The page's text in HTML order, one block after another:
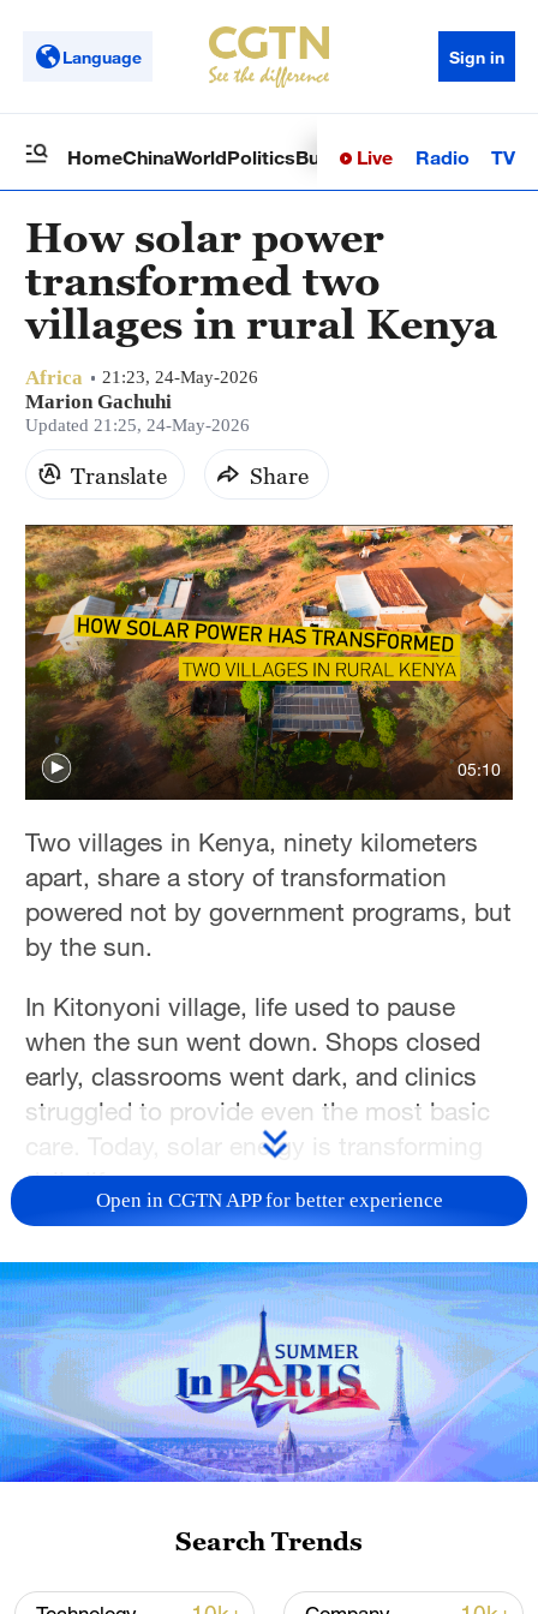
Language Sign in
HomeChinaWorldPoliticsBusinessSci-TechHealth
Live Radio TV
How solar power
transformed two
villages in rural Kenya
Africa 21:23, 24-May-2026
Marion Gachuhi
Updated 21:25, 24-May-2026
Translate Share
05:10
Two villages in Kenya, ninety kilometers
apart, share a story of transformation
powered not by government programs, but
by the sun.
In Kitonyoni village, life used to pause
when the sun went down. Shops closed
early, classrooms went dark, and clinics
struggled to provide even the most basic
care. Today, solar energy is transforming
daily life.
were few clients," says William Ndolo, a
tailor in Kitonyoni. "But after the solar
energy installation, things improved. We
can work for longer hours because we can
open from 6:00 a.m. to 10:00 p.m. It is
also cleaner, because instead of using a
charcoal iron, we now use an electric
Open in CGTN APP for better experience
Search Trends